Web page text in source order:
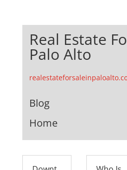
Real Estate
Palo Alto
Blog
Home